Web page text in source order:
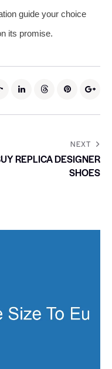
guide your choice
its promise.
NEXT
REPLICA DESIGNER
SHOES